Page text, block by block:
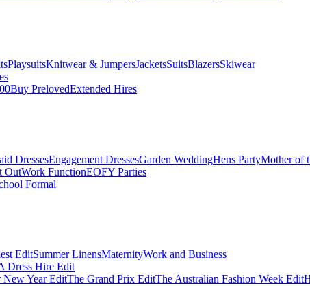
PlaysuitsKnitwear & JumpersJacketsSuitsBlazersSkiwear
Buy PrelovedExtended Hires
DressesEngagement DressesGarden WeddingHens PartyMother of
OutWork FunctionEOFY Parties
Formal
EditSummer LinensMaternityWork and Business
Dress Hire Edit
New Year EditThe Grand Prix EditThe Australian Fashion Week Edit